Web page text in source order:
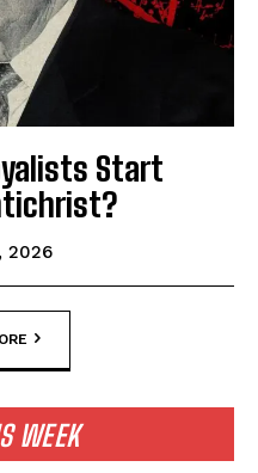
Start
2026
WEEK